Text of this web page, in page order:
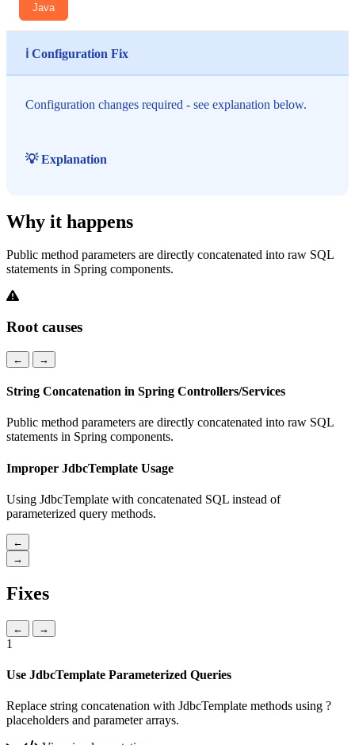
Java
ℹ️ Configuration Fix
Configuration changes required - see explanation below.
💡 Explanation
Why it happens
Public method parameters are directly concatenated into raw SQL
statements in Spring components.
Root causes
← →
String Concatenation in Spring Controllers/Services
Public method parameters are directly concatenated into raw SQL
statements in Spring components.
Improper JdbcTemplate Usage
Using JdbcTemplate with concatenated SQL instead of
parameterized query methods.
←
→
Fixes
← →
1
Use JdbcTemplate Parameterized Queries
Replace string concatenation with JdbcTemplate methods using ?
placeholders and parameter arrays.